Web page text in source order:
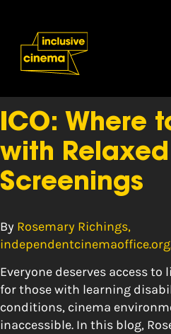
Content
from
Tag:
ICO: Where
with Relaxed
Screenings
By Rosemary Richings,
Everyone deserves access
for those with learning
conditions, cinema
inaccessible. In this blog,